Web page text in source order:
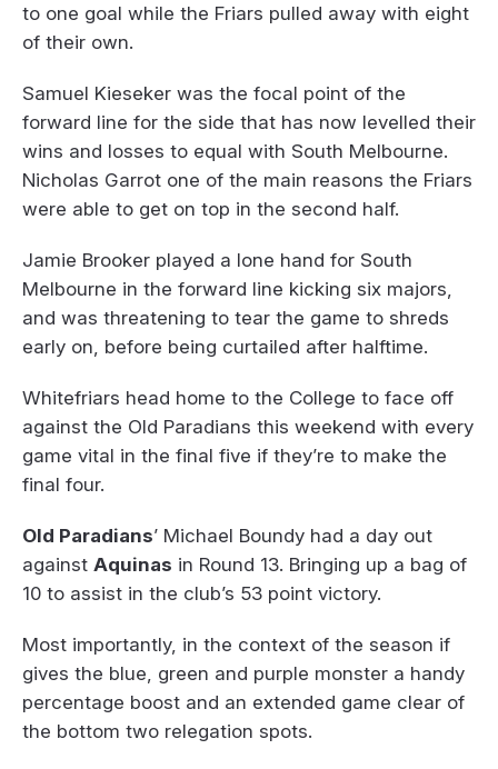
to one goal while the Friars pulled away with eight
of their own.
Samuel Kieseker was the focal point of the
forward line for the side that has now levelled their
wins and losses to equal with South Melbourne.
Nicholas Garrot one of the main reasons the Friars
were able to get on top in the second half.
Jamie Brooker played a lone hand for South
Melbourne in the forward line kicking six majors,
and was threatening to tear the game to shreds
early on, before being curtailed after halftime.
Whitefriars head home to the College to face off
against the Old Paradians this weekend with every
game vital in the final five if they’re to make the
final four.
Old Paradians’ Michael Boundy had a day out
against Aquinas in Round 13. Bringing up a bag of
10 to assist in the club’s 53 point victory.
Most importantly, in the context of the season if
gives the blue, green and purple monster a handy
percentage boost and an extended game clear of
the bottom two relegation spots.